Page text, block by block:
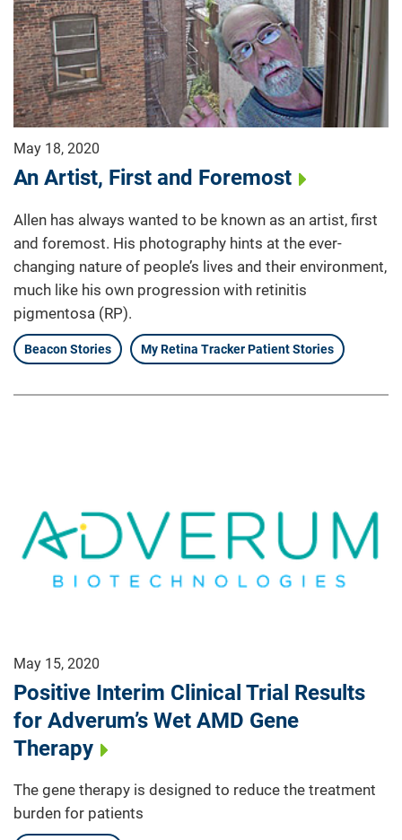
May 18, 2020
An Artist, First and Foremost
Allen has always wanted to be known as an artist, first
and foremost. His photography hints at the ever-
changing nature of people’s lives and their environment,
much like his own progression with retinitis
pigmentosa (RP).
Beacon Stories My Retina Tracker Patient Stories
May 15, 2020
Positive Interim Clinical Trial Results
for Adverum’s Wet AMD Gene
Therapy
The gene therapy is designed to reduce the treatment
burden for patients